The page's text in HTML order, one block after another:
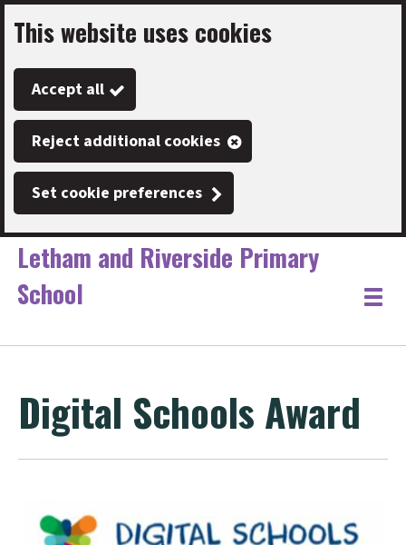
Skip
to
main
content
This website uses cookies
Accept all
Reject additional cookies
Set cookie preferences
Link
"
Letham and Riverside Primary
School
"
Toggle
Digital Schools Award